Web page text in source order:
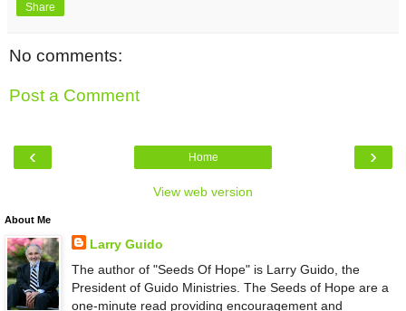
Share
No comments:
Post a Comment
‹ ›
Home
View web version
About Me
Larry Guido
The author of "Seeds Of Hope" is Larry Guido, the
President of Guido Ministries. The Seeds of Hope are a
one-minute read providing encouragement and